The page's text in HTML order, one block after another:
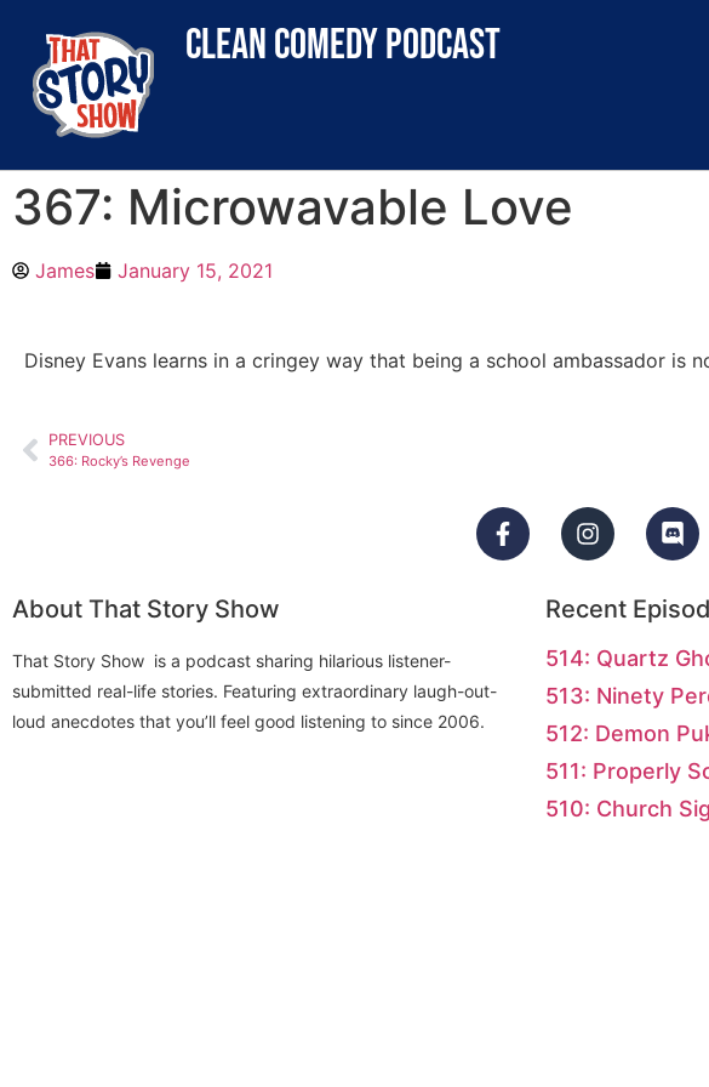
clean comedy podcast
367: Microwavable Love
James January 15, 2021
Disney Evans learns in a cringey way that being a school ambassador is
PREVIOUS
366: Rocky’s Revenge
About That Story Show
That Story Show is a podcast sharing hilarious listener-
submitted real-life stories. Featuring extraordinary laugh-out-
loud anecdotes that you’ll feel good listening to since 2006.
Recent
514: Quartz
513: Ninety
512: Demon
511: Properly
510: Church